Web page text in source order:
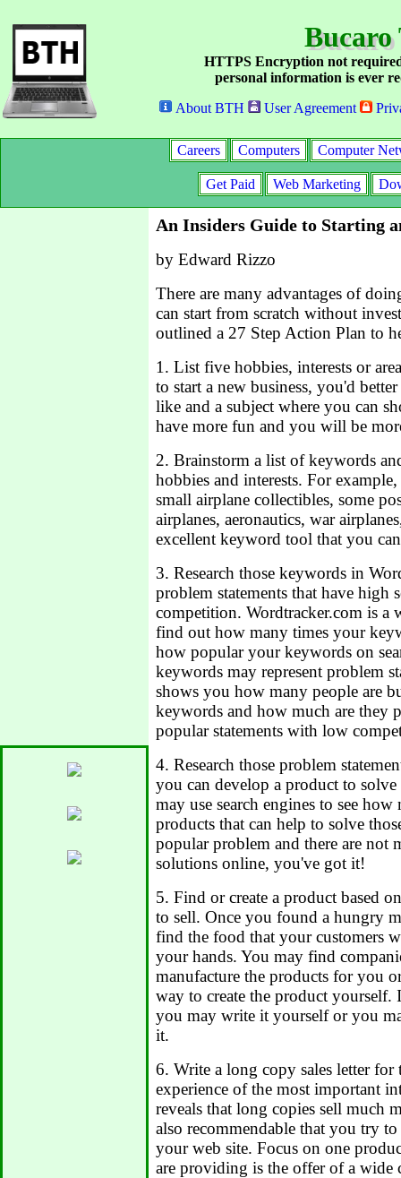
Bucaro
HTTPS Encryption not
personal information is ever
About BTH
User Agreement
Careers Computers Computer
Get Paid Web Marketing
An Insiders Guide to Starting
by Edward Rizzo
There are many advantages of
can start from scratch without
outlined a 27 Step Action Plan to
1. List five hobbies, interests or
to start a new business, you'd
like and a subject where you can
have more fun and you will be
2. Brainstorm a list of keywords
hobbies and interests. For
small airplane collectibles, some
airplanes, aeronautics, war
excellent keyword tool that you
3. Research those keywords in
problem statements that have high
competition. Wordtracker.com is a
find out how many times your
how popular your keywords on
keywords may represent problem
shows you how many people are
keywords and how much are they
popular statements with low
4. Research those problem
you can develop a product to
may use search engines to see
products that can help to solve
popular problem and there are not
solutions online, you've got it!
5. Find or create a product based
to sell. Once you found a hungry
find the food that your customers
your hands. You may find
manufacture the products for you
way to create the product
you may write it yourself or you
it.
6. Write a long copy sales letter for
experience of the most important
reveals that long copies sell much
also recommendable that you try
your web site. Focus on one
are providing is the offer of a wide